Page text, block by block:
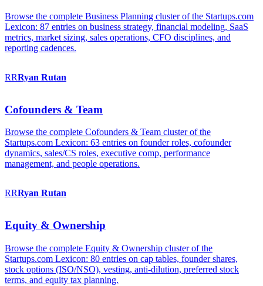
Browse the complete Business Planning cluster of the Startups.com
Lexicon: 87 entries on business strategy, financial modeling, SaaS
metrics, market sizing, sales operations, CFO disciplines, and
reporting cadences.
RRRyan Rutan
Cofounders & Team
Browse the complete Cofounders & Team cluster of the
Startups.com Lexicon: 63 entries on founder roles, cofounder
dynamics, sales/CS roles, executive comp, performance
management, and people operations.
RRRyan Rutan
Equity & Ownership
Browse the complete Equity & Ownership cluster of the
Startups.com Lexicon: 80 entries on cap tables, founder shares,
stock options (ISO/NSO), vesting, anti-dilution, preferred stock
terms, and equity tax planning.